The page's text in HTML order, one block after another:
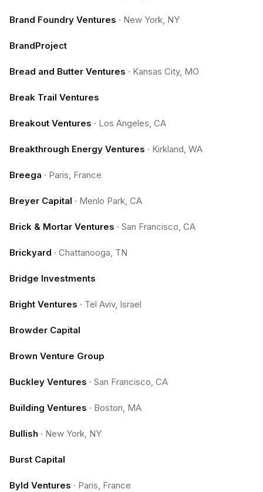
Brand Foundry Ventures · New York, NY
BrandProject
Bread and Butter Ventures · Kansas City, MO
Break Trail Ventures
Breakout Ventures · Los Angeles, CA
Breakthrough Energy Ventures · Kirkland, WA
Breega · Paris, France
Breyer Capital · Menlo Park, CA
Brick & Mortar Ventures · San Francisco, CA
Brickyard · Chattanooga, TN
Bridge Investments
Bright Ventures · Tel Aviv, Israel
Browder Capital
Brown Venture Group
Buckley Ventures · San Francisco, CA
Building Ventures · Boston, MA
Bullish · New York, NY
Burst Capital
Byld Ventures · Paris, France